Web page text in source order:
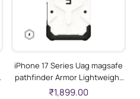
iPhone 17 Series Uag magsafe
pathfinder Armor Lightweight
Slim Case For Iphone Military
₹1,899.00